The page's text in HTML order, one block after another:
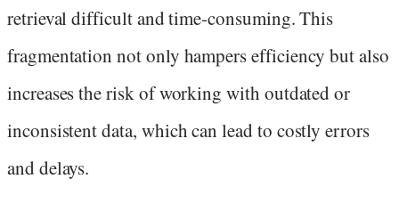
retrieval difficult and time-consuming. This
fragmentation not only hampers efficiency but also
increases the risk of working with outdated or
inconsistent data, which can lead to costly errors
and delays.